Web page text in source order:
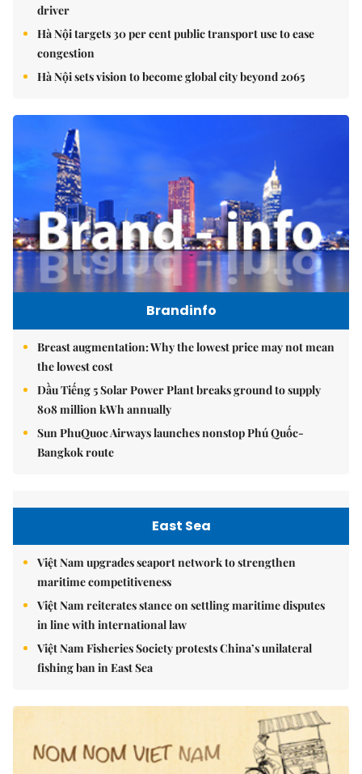
driver
Hà Nội targets 30 per cent public transport use to ease
congestion
Hà Nội sets vision to become global city beyond 2065
Brandinfo
Breast augmentation: Why the lowest price may not mean
the lowest cost
Dầu Tiếng 5 Solar Power Plant breaks ground to supply
808 million kWh annually
Sun PhuQuoc Airways launches nonstop Phú Quốc-
Bangkok route
East Sea
Việt Nam upgrades seaport network to strengthen
maritime competitiveness
Việt Nam reiterates stance on settling maritime disputes
in line with international law
Việt Nam Fisheries Society protests China’s unilateral
fishing ban in East Sea